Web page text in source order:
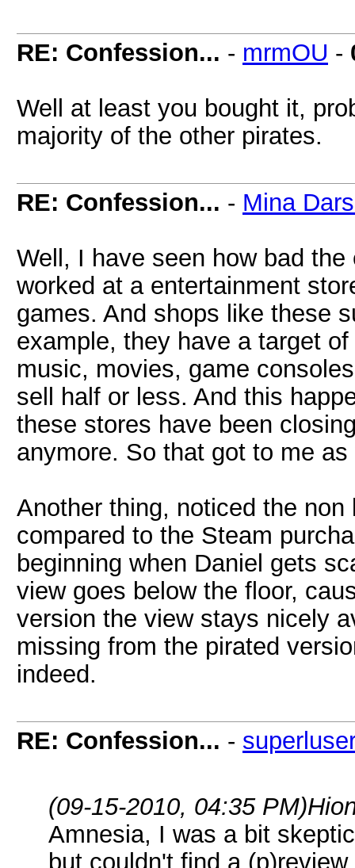
RE: Confession... - mrmOU -
Well at least you bought it,
majority of the other pirates.
RE: Confession... - Mina
Well, I have seen how bad
worked at a entertainment
games. And shops like these
example, they have a target
music, movies, game
sell half or less. And this
these stores have been
anymore. So that got to me as
Another thing, noticed the
compared to the Steam
beginning when Daniel gets
view goes below the floor,
version the view stays nicely
missing from the pirated
indeed.
RE: Confession... -
(09-15-2010, 04:35 PM)
Amnesia, I was a bit
but couldn't find a